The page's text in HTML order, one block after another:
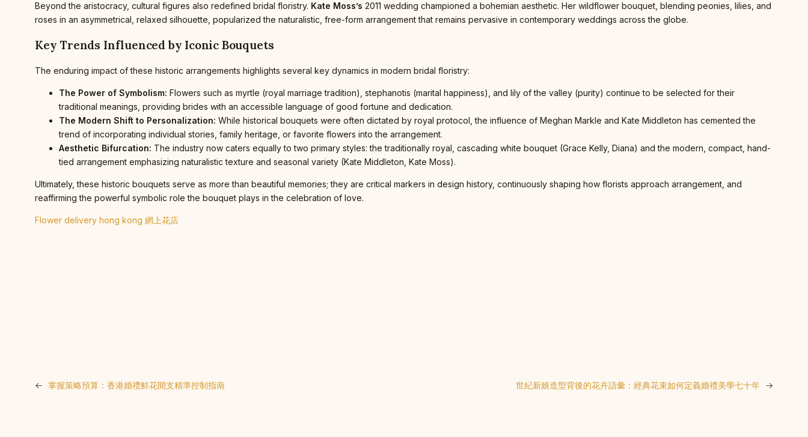
Beyond the aristocracy, cultural figures also redefined bridal floristry. Kate Moss’s 2011 wedding championed a bohemian aesthetic. Her wildflower bouquet, blending peonies, lilies, and
roses in an asymmetrical, relaxed silhouette, popularized the naturalistic, free-form arrangement that remains pervasive in contemporary weddings across the globe.
Key Trends Influenced by Iconic Bouquets
The enduring impact of these historic arrangements highlights several key dynamics in modern bridal floristry:
The Power of Symbolism: Flowers such as myrtle (royal marriage tradition), stephanotis (marital happiness), and lily of the valley (purity) continue to be selected for their
traditional meanings, providing brides with an accessible language of good fortune and dedication.
The Modern Shift to Personalization: While historical bouquets were often dictated by royal protocol, the influence of Meghan Markle and Kate Middleton has cemented the
trend of incorporating individual stories, family heritage, or favorite flowers into the arrangement.
Aesthetic Bifurcation: The industry now caters equally to two primary styles: the traditionally royal, cascading white bouquet (Grace Kelly, Diana) and the modern, compact, hand-
tied arrangement emphasizing naturalistic texture and seasonal variety (Kate Middleton, Kate Moss).
Ultimately, these historic bouquets serve as more than beautiful memories; they are critical markers in design history, continuously shaping how florists approach arrangement, and
reaffirming the powerful symbolic role the bouquet plays in the celebration of love.
Flower delivery hong kong 網上花店
← 掌握策略預算：香港婚禮鮮花開支精準控制指南 世紀新娘造型背後的花卉語彙：經典花束如何定義婚禮美學七十年 →